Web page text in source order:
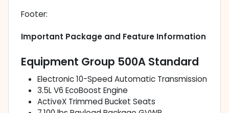
Footer:
Important Package and Feature Information
Equipment Group 500A Standard
Electronic 10-Speed Automatic Transmission
3.5L V6 EcoBoost Engine
ActiveX Trimmed Bucket Seats